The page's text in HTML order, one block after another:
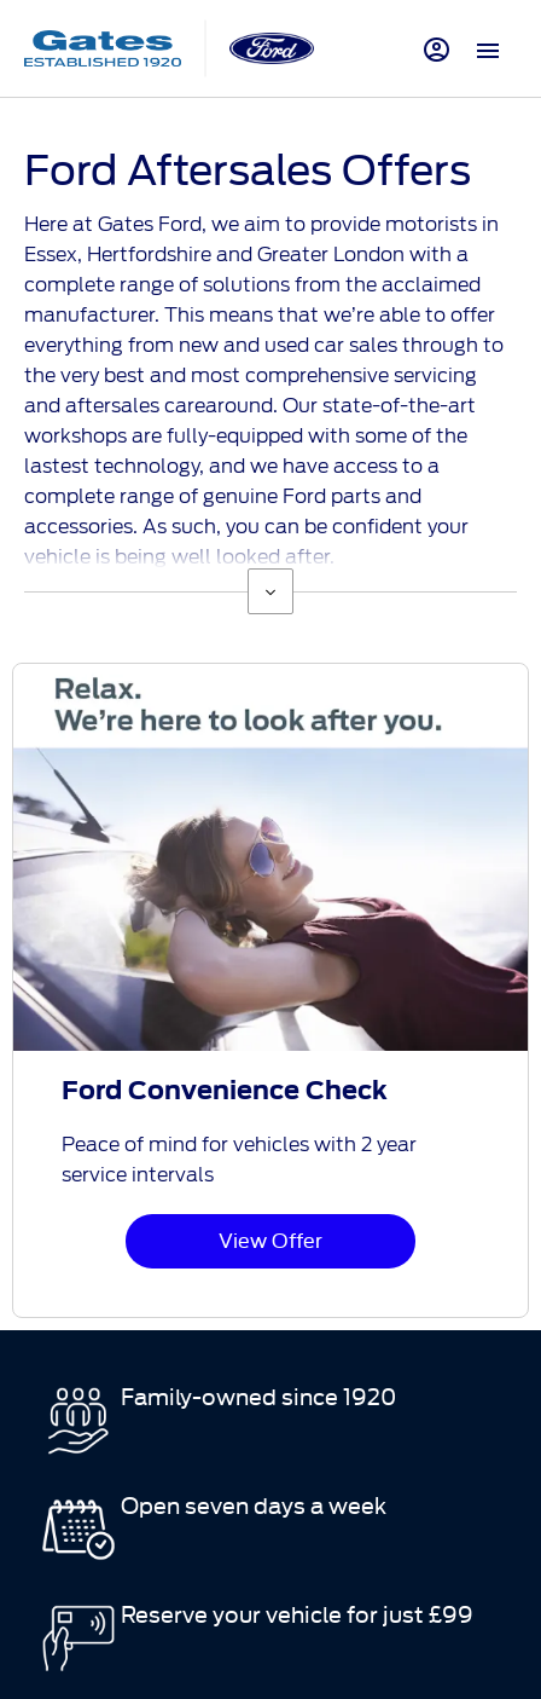
Ford Aftersales Offers
Here at Gates Ford, we aim to provide motorists in
Essex, Hertfordshire and Greater London with a
complete range of solutions from the acclaimed
manufacturer. This means that we’re able to offer
everything from new and used car sales through to
the very best and most comprehensive servicing
and aftersales carearound. Our state-of-the-art
workshops are fully-equipped with some of the
lastest technology, and we have access to a
complete range of genuine Ford parts and
accessories. As such, you can be confident your
vehicle is being well looked after.
Ford Convenience Check
Peace of mind for vehicles with 2 year
service intervals
View Offer
Family-owned since 1920
Open seven days a week
Reserve your vehicle for just £99